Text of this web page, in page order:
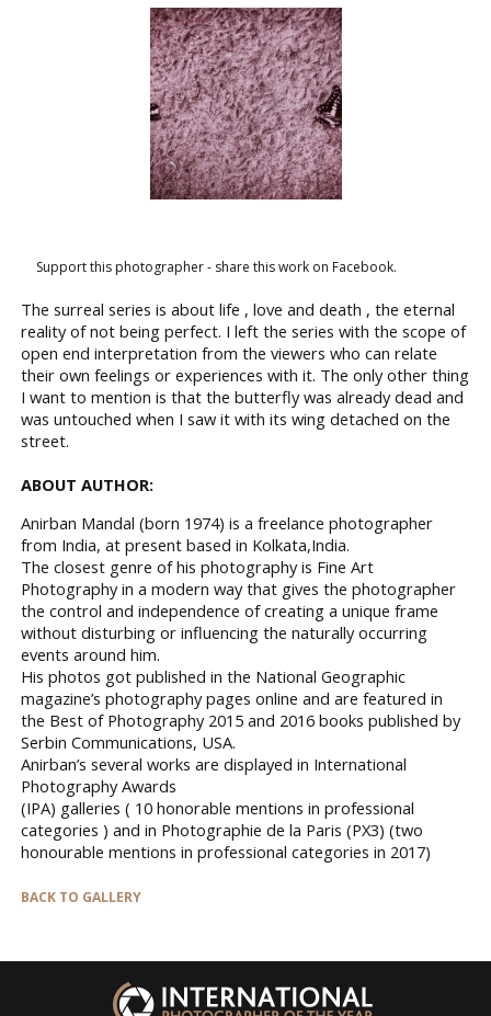
Support this photographer - share this work on Facebook.
The surreal series is about life , love and death , the eternal
reality of not being perfect. I left the series with the scope of
open end interpretation from the viewers who can relate
their own feelings or experiences with it. The only other thing
I want to mention is that the butterfly was already dead and
was untouched when I saw it with its wing detached on the
street.
ABOUT AUTHOR:
Anirban Mandal (born 1974) is a freelance photographer
from India, at present based in Kolkata,India.
The closest genre of his photography is Fine Art
Photography in a modern way that gives the photographer
the control and independence of creating a unique frame
without disturbing or influencing the naturally occurring
events around him.
His photos got published in the National Geographic
magazine’s photography pages online and are featured in
the Best of Photography 2015 and 2016 books published by
Serbin Communications, USA.
Anirban’s several works are displayed in International
Photography Awards
(IPA) galleries ( 10 honorable mentions in professional
categories ) and in Photographie de la Paris (PX3) (two
honourable mentions in professional categories in 2017)
BACK TO GALLERY